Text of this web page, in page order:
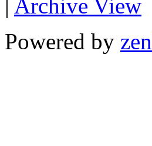
| Archive View
Powered by zen